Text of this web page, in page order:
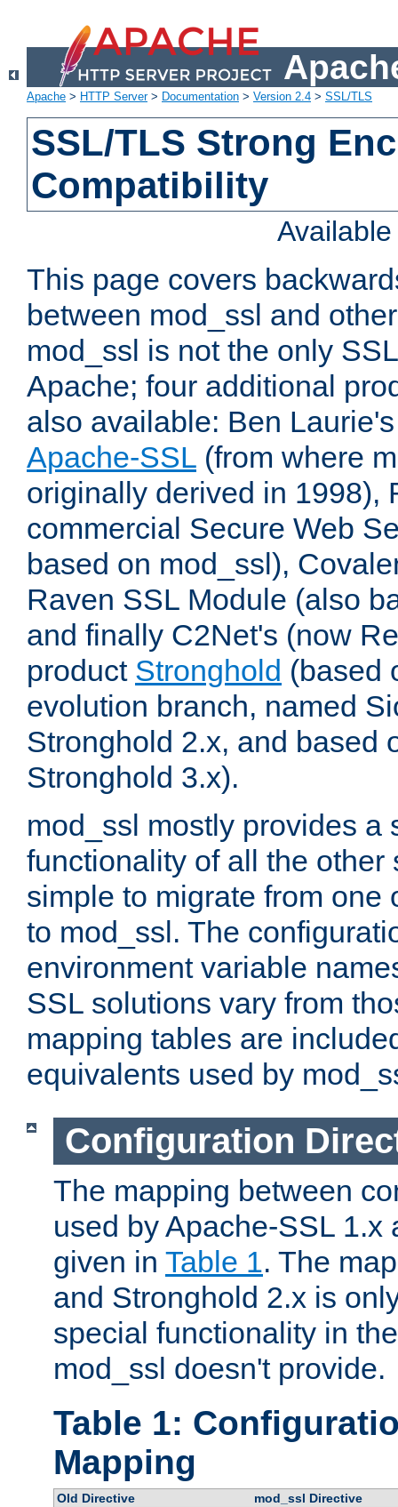
Apache > HTTP Server> Documentation > Version 2.4 > SSL/TLS
SSL/TLS Strong
Compatibility
This page covers
between mod_ssl and
mod_ssl is not the only
Apache; four additional
also available: Ben
Apache-SSL (from where
originally derived in 1998),
commercial Secure Web
based on mod_ssl),
Raven SSL Module (also
and finally C2Net's (now
product Stronghold (based
evolution branch, named
Stronghold 2.x, and based
Stronghold 3.x).
mod_ssl mostly provides a
functionality of all the other
simple to migrate from one
to mod_ssl. The
environment variable
SSL solutions vary from
mapping tables are
equivalents used by
Configuration
The mapping between
used by Apache-SSL 1.x
given in Table 1. The
and Stronghold 2.x is
special functionality in
mod_ssl doesn't provide.
Table 1:
Mapping
Old Directive
mod_ssl Directive